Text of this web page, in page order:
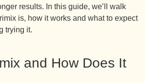
results. In this guide, we’ll walk
is, how it works and what to expect
trying it.
and How Does It